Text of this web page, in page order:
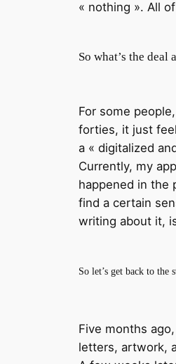
« nothing ». All
So what’s the deal
For some
forties, it just
a « digitalized
Currently, my
happened in the
find a certain
writing about it,
So let’s get back to the
Five months
letters, artwork,